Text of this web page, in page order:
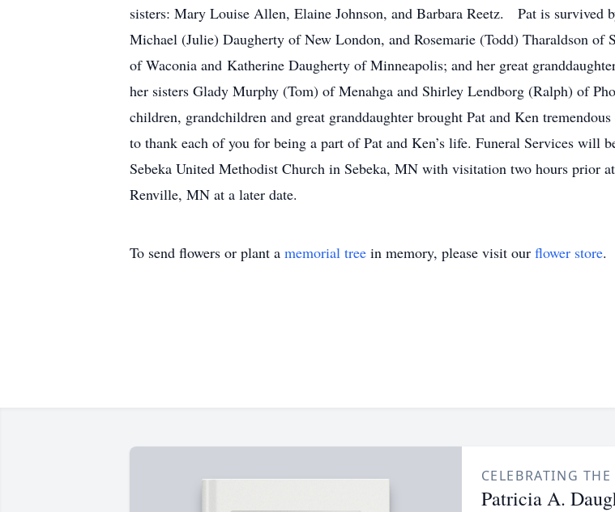
sisters: Mary Louise Allen, Elaine Johnson, and Barbara Reetz. Pat is survived
Michael (Julie) Daugherty of New London, and Rosemarie (Todd) Tharaldson
of Waconia and Katherine Daugherty of Minneapolis; and her great
her sisters Glady Murphy (Tom) of Menahga and Shirley Lendborg (Ralph) of
children, grandchildren and great granddaughter brought Pat and Ken
to thank each of you for being a part of Pat and Ken’s life. Funeral Services will
Sebeka United Methodist Church in Sebeka, MN with visitation two hours prior
Renville, MN at a later date.
To send flowers or plant a memorial tree in memory, please visit our flower store.
CELEBRATING
Patricia A.